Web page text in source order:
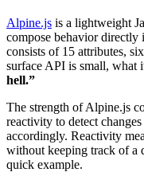
Alpine.js is a lightweight
compose behavior
consists of 15 attributes,
surface API is small, what
hell.”
The strength of Alpine.js
reactivity to detect
accordingly. Reactivity
without keeping track of a
quick example.